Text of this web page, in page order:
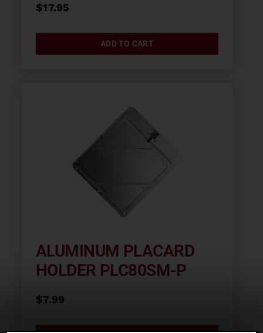
$17.95
ADD TO CART
ALUMINUM PLACARD
HOLDER PLC80SM-P
$7.99